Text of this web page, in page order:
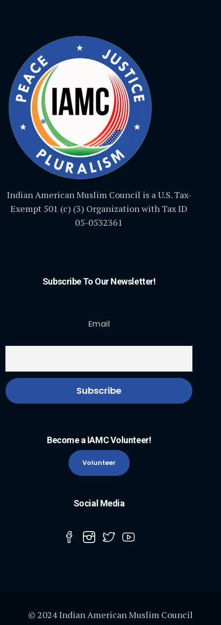
Indian American Muslim Council is a U.S. Tax-
Exempt 501 (c) (3) Organization with Tax ID
05-0532361
Subscribe To Our Newsletter!
Email
Become a IAMC Volunteer!
Volunteer
Social Media
© 2024 Indian American Muslim Council